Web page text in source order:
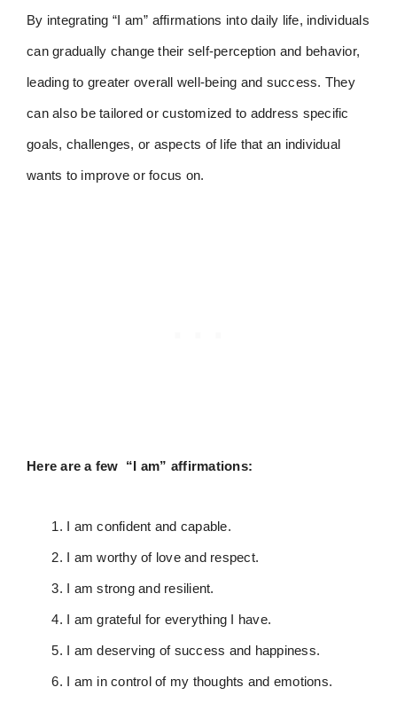
By integrating “I am” affirmations into daily life, individuals
can gradually change their self-perception and behavior,
leading to greater overall well-being and success. They
can also be tailored or customized to address specific
goals, challenges, or aspects of life that an individual
wants to improve or focus on.
Here are a few “I am” affirmations:
I am confident and capable.
I am worthy of love and respect.
I am strong and resilient.
I am grateful for everything I have.
I am deserving of success and happiness.
I am in control of my thoughts and emotions.